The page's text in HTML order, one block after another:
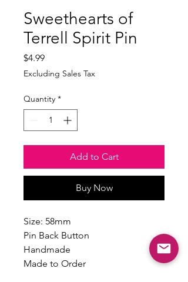
Sweethearts of
Terrell Spirit Pin
$4.99Price
Excluding Sales Tax
Quantity *
Add to Cart
Buy Now
Size: 58mm
Pin Back Button
Handmade
Made to Order